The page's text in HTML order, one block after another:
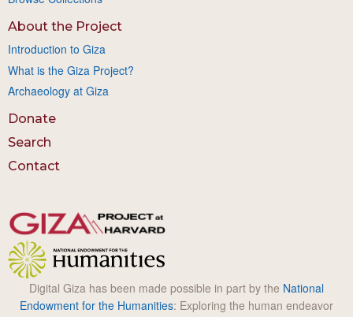
About the Project
Introduction to Giza
What is the Giza Project?
Archaeology at Giza
Donate
Search
Contact
Digital Giza has been made possible in part by the National
Endowment for the Humanities: Exploring the human endeavor